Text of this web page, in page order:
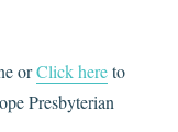
orClick hereto
Presbyterian